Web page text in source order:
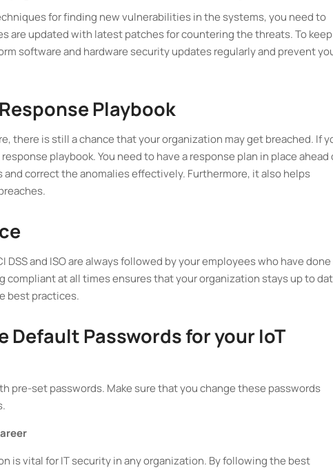
for finding new vulnerabilities in the systems, you need to
are updated with latest patches for countering the threats. To keep
software and hardware security updates regularly and prevent
Playbook
there is still a chance that your organization may get breached. If
playbook. You need to have a response plan in place ahead
correct the anomalies effectively. Furthermore, it also helps
DSS and ISO are always followed by your employees who have done
at all times ensures that your organization stays up to
best practices.
Default Passwords for your IoT
pre-set passwords. Make sure that you change these passwords
is vital for IT security in any organization. By following the best